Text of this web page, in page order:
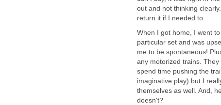
out and not thinking
return it if I needed to.
When I got home, I went
particular set and was
me to be spontaneous!
any motorized trains.
spend time pushing the
imaginative play) but I
themselves as well. And,
doesn't?